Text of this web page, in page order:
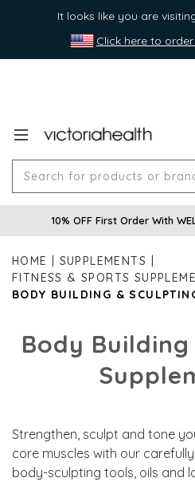
It looks like you are
Click here to
10% OFF First Order With
HOME
SUPPLEMENTS
FITNESS & SPORTS
BODY BUILDING &
Body
Strengthen, sculpt and tone
core muscles with our
body-sculpting tools, oils and